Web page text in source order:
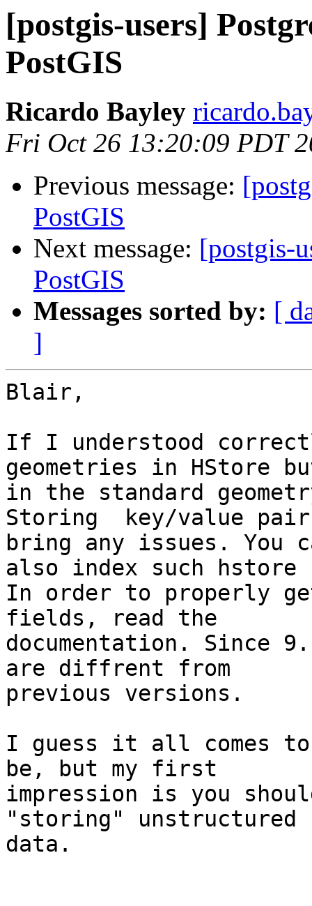
[postgis-users]
PostGIS
Ricardo Bayley
Fri Oct 26 13:20:09 PDT
Previous message:
PostGIS
Next message: [postgis-
PostGIS
Messages sorted by: [
]
Blair,
If I understood
geometries in HStore
in the standard
Storing  key/value
bring any issues. You
also index such
In order to properly
fields, read the
documentation.
are diffrent from
previous versions.
I guess it all comes
be, but my first
impression is you
"storing" unstructured
data.